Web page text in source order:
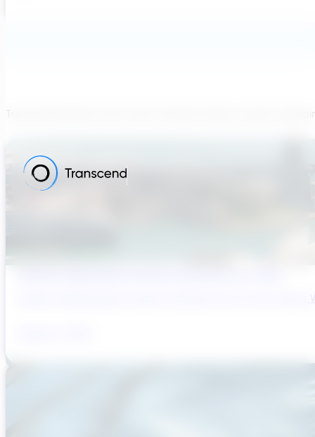
Sydney’s Wastewater System Is Running Out of Time.